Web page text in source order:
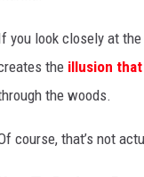
you look closely at
the illusion
the woods.
course, that’s not